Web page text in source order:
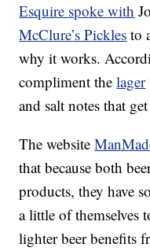
Esquire spoke with
McClure’s Pickles to
why it works.
compliment thelager
and salt notes that
The website
that because both
products, they have
a little of themselves
lighter beer benefits